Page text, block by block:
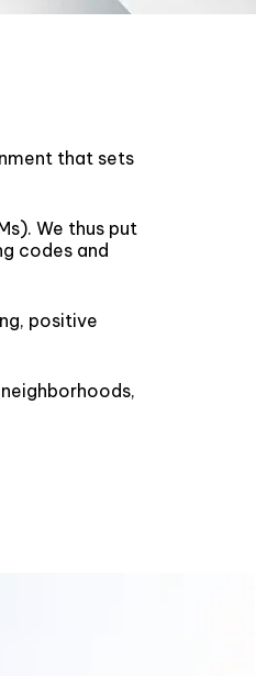
that sets
We thus put
codes and
positive